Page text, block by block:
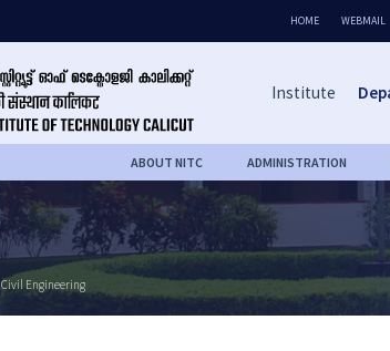
HOME WEBMAIL
Institute
ABOUT NITC ADMINISTRATION
Civil Engineering